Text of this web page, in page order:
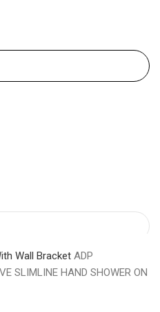
Wall Bracket ADP
SLIMLINE HAND SHOWER ON